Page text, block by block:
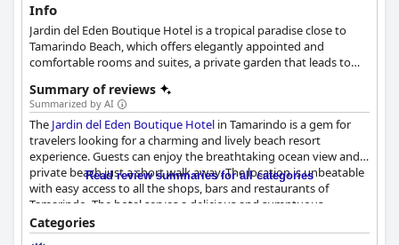
Info
Jardin del Eden Boutique Hotel is a tropical paradise close to
Tamarindo Beach, which offers elegantly appointed and
comfortable rooms and suites, a private garden that leads to
refreshing drink, as well as an exotic dining experience amidst
the lush nature.
Summary of reviews
Summarized by AI
The Jardin del Eden Boutique Hotel in Tamarindo is a gem for
travelers looking for a charming and lively beach resort
experience. Guests can enjoy the breathtaking ocean view and
private beach just a short walk away. The location is unbeatable
with easy access to all the shops, bars and restaurants of
Tamarindo. The hotel serves a delicious and sumptuous
breakfast with varied options amenable to all types of
preferences. The three-course dinner changes every night and
Read review summaries for all categories
Categories